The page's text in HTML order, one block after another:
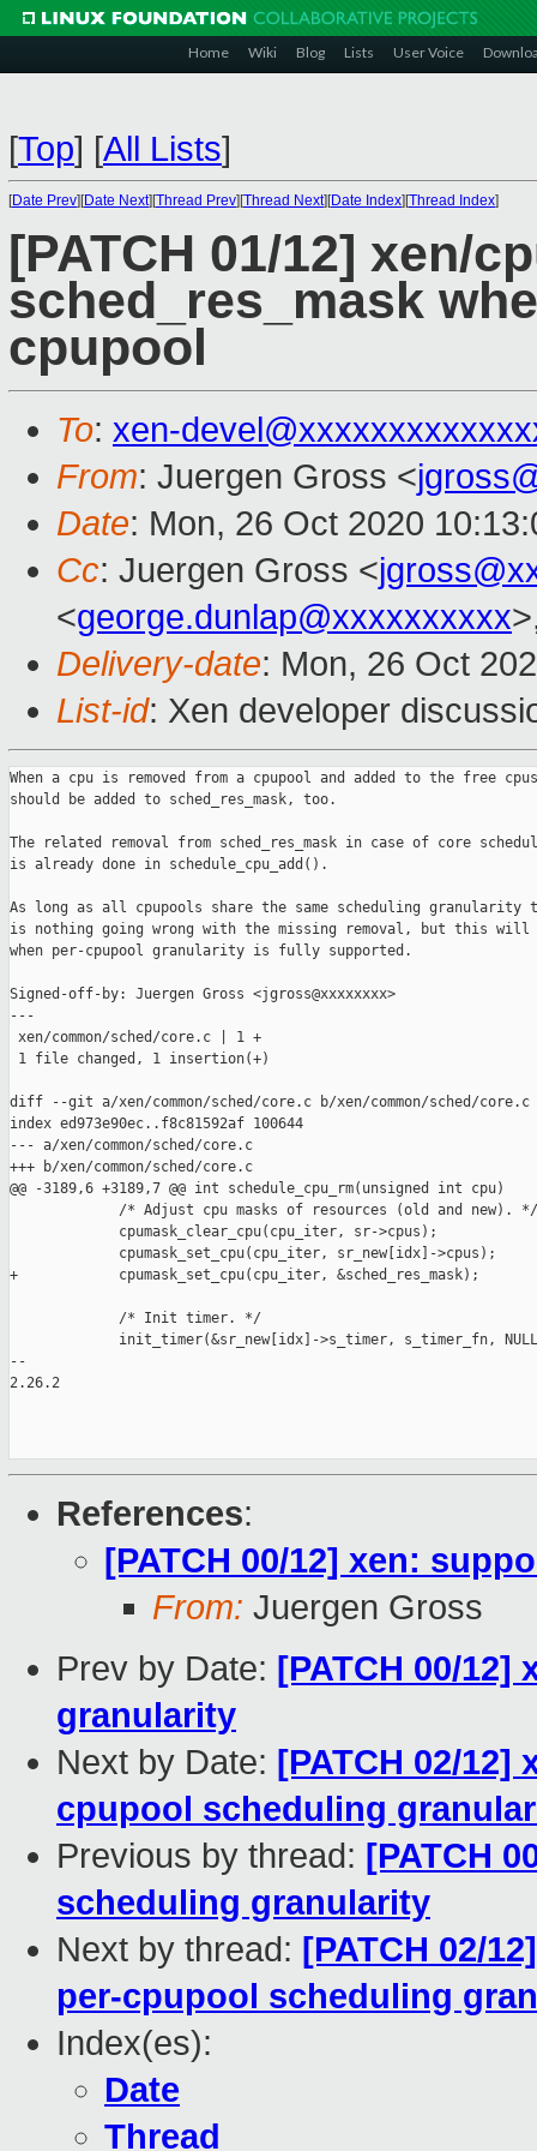
Home Wiki Blog Lists User Voice
[Top] [All Lists]
[Date Prev][Date Next][Thread Prev][Thread Next][Date Index][Thread Index]
[PATCH 01/12] xen/
sched_res_mask
cpupool
To: xen-
From: Juergen Gross <
Date: Mon, 26 Oct 2020
Cc: Juergen Gross <
<george.dunlap@xxxxxxxxxx
Delivery-date: Mon, 26 Oct
List-id: Xen developer
When a cpu is removed from a cpupool and added to the free
should be added to sched_res_mask, too.
The related removal from sched_res_mask in case of core
is already done in schedule_cpu_add().
As long as all cpupools share the same scheduling granularity
is nothing going wrong with the missing removal, but this will
when per-cpupool granularity is fully supported.
Signed-off-by: Juergen Gross <jgross@xxxxxxxx>
---
xen/common/sched/core.c | 1 +
1 file changed, 1 insertion(+)
diff --git a/xen/common/sched/core.c b/xen/common/sched/core.c
index ed973e90ec..f8c81592af 100644
--- a/xen/common/sched/core.c
+++ b/xen/common/sched/core.c
@@ -3189,6 +3189,7 @@ int schedule_cpu_rm(unsigned int cpu)
             /* Adjust cpu masks of resources (old and new). */
             cpumask_clear_cpu(cpu_iter, sr->cpus);
             cpumask_set_cpu(cpu_iter, sr_new[idx]->cpus);
+            cpumask_set_cpu(cpu_iter, &sched_res_mask);
             /* Init timer. */
init_timer(&sr_new[idx]->s_timer, s_timer_fn,
--
2.26.2
References:
[PATCH 00/12] xen:
From: Juergen Gross
Prev by Date: [PATCH 00/
granularity
Next by Date: [PATCH 02/
cpupool scheduling
Previous by thread: [PATCH
scheduling granularity
Next by thread: [PATCH 02/
per-cpupool scheduling
Index(es):
Date
Thread